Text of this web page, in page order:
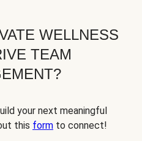
WELLNESS
TEAM
your next meaningful
this form to connect!